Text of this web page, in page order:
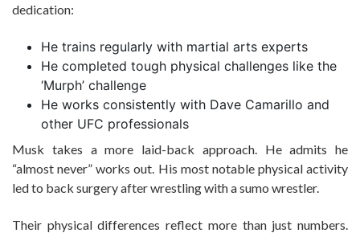
dedication:
He trains regularly with martial arts experts
He completed tough physical challenges like the
‘Murph’ challenge
He works consistently with Dave Camarillo and
other UFC professionals
Musk takes a more laid-back approach. He admits he
“almost never” works out. His most notable physical activity
led to back surgery after wrestling with a sumo wrestler.
Their physical differences reflect more than just numbers.